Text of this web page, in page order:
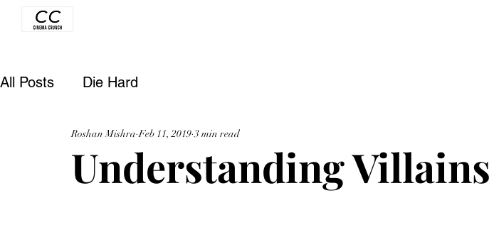
All Posts Die Hard
Understanding Villains
Roshan Mishra Feb 11, 2019 3 min read